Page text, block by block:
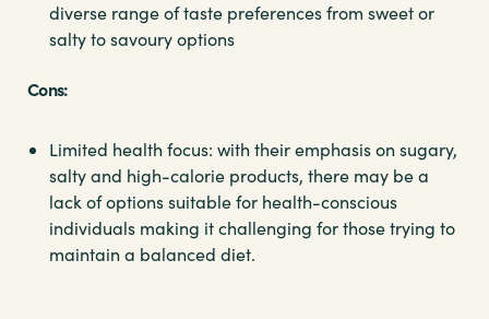
diverse range of taste preferences from sweet or
salty to savoury options
Cons:
Limited health focus: with their emphasis on sugary,
salty and high-calorie products, there may be a
lack of options suitable for health-conscious
individuals making it challenging for those trying to
maintain a balanced diet.